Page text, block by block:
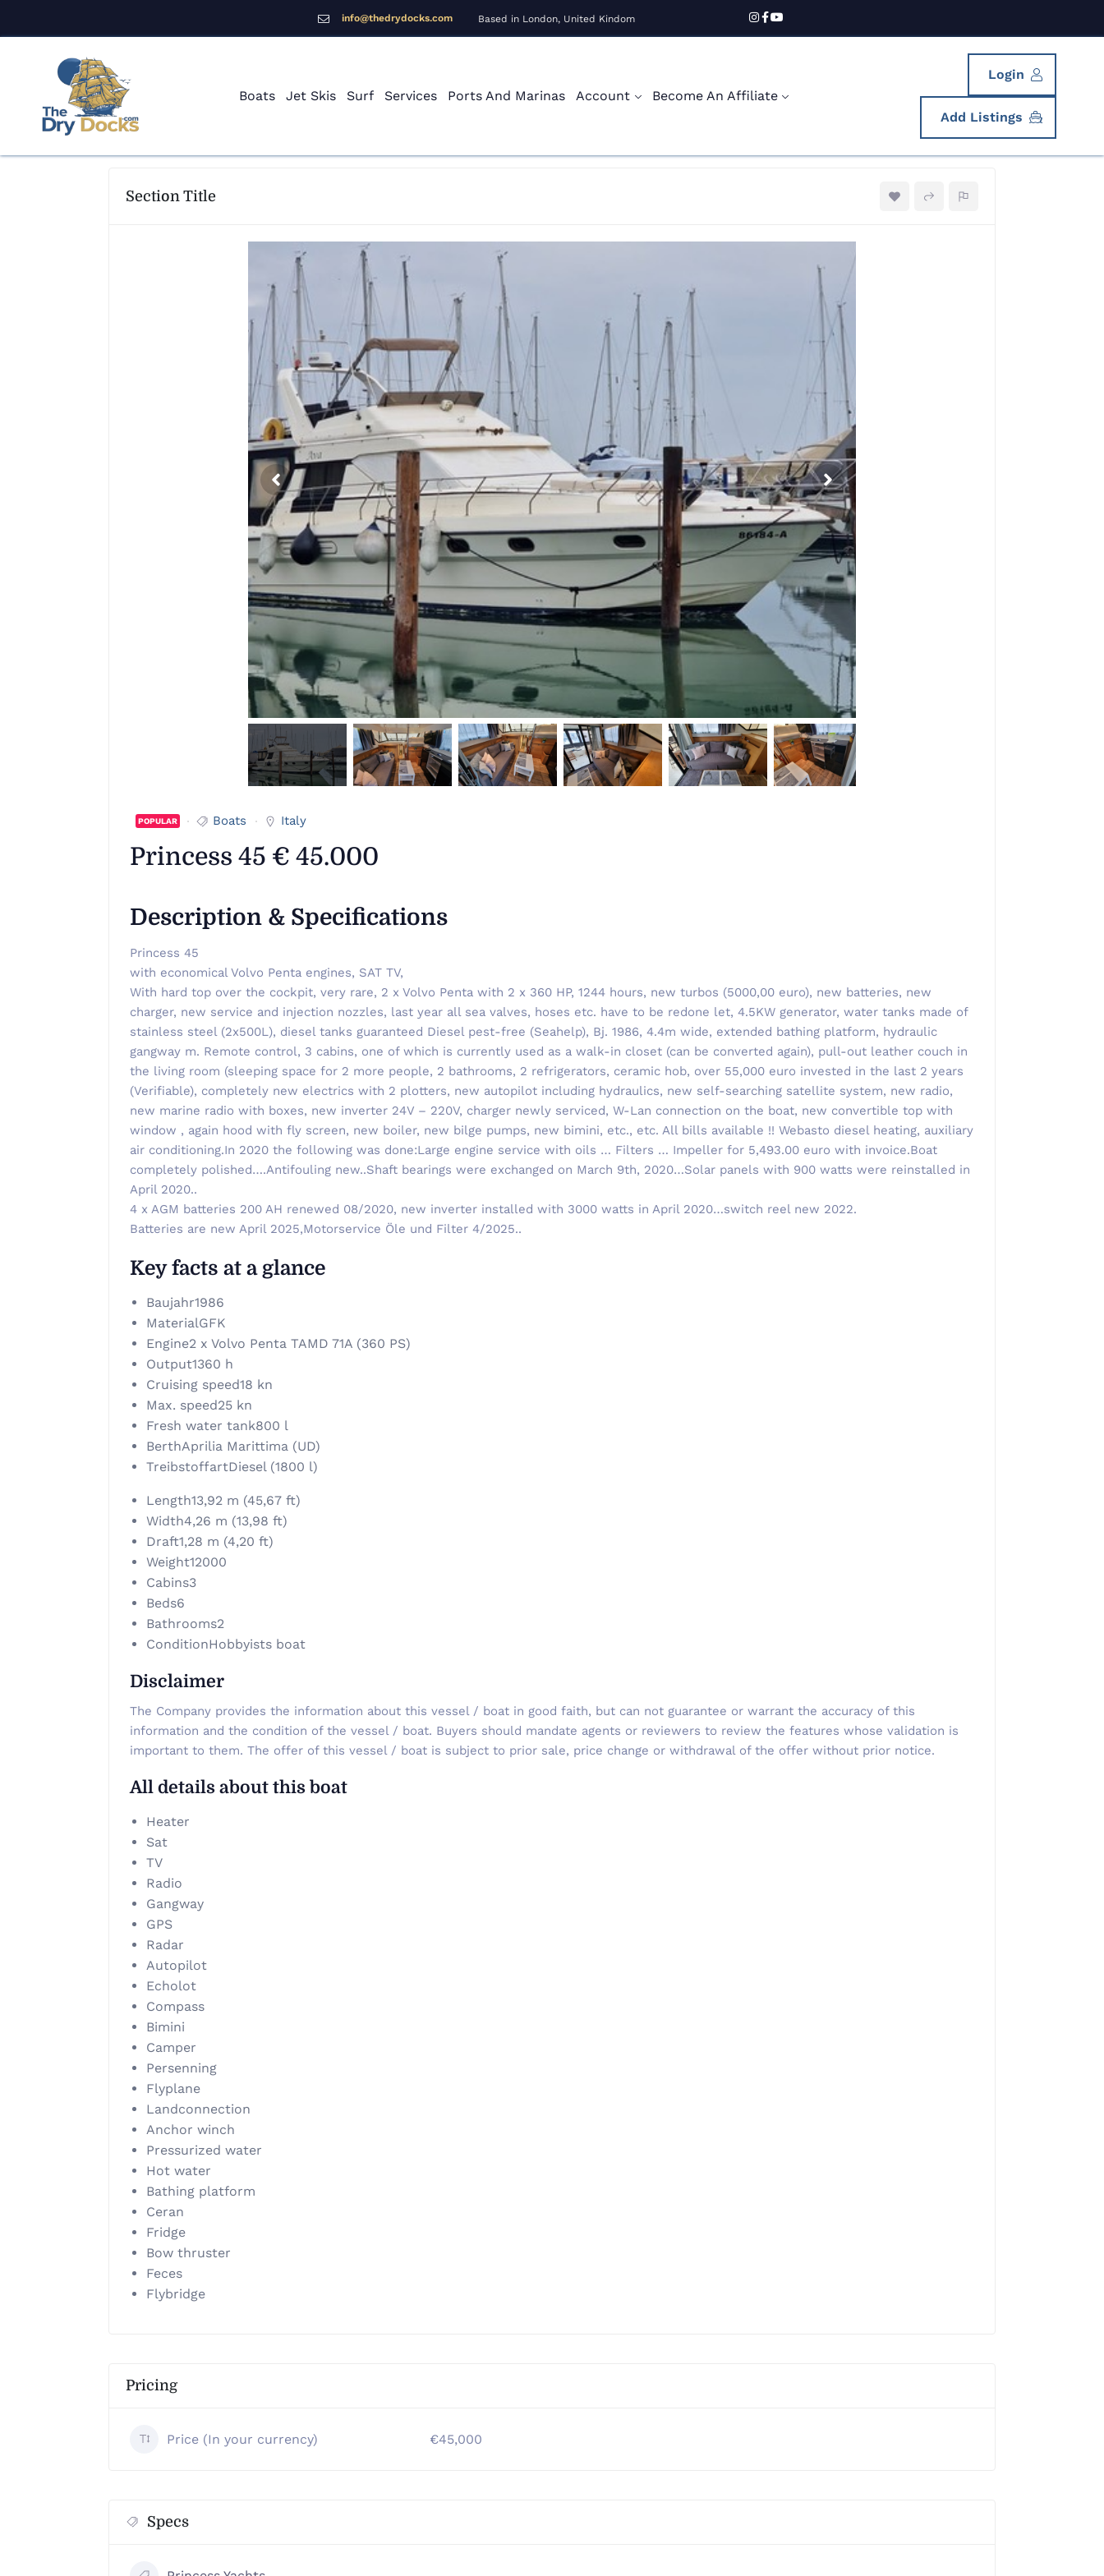
info@thedrydocks.com Based in London, United Kindom
Boats Jet Skis Surf Services Ports And Marinas Account Become An Affiliate
Login
Add Listings
Section Title
POPULAR Boats Italy
Princess 45 € 45.000
Description & Specifications
Princess 45
with economical Volvo Penta engines, SAT TV,
With hard top over the cockpit, very rare, 2 x Volvo Penta with 2 x 360 HP, 1244 hours, new turbos (5000,00 euro), new batteries, new
charger, new service and injection nozzles, last year all sea valves, hoses etc. have to be redone let, 4.5KW generator, water tanks made of
stainless steel (2x500L), diesel tanks guaranteed Diesel pest-free (Seahelp), Bj. 1986, 4.4m wide, extended bathing platform, hydraulic
gangway m. Remote control, 3 cabins, one of which is currently used as a walk-in closet (can be converted again), pull-out leather couch in
the living room (sleeping space for 2 more people, 2 bathrooms, 2 refrigerators, ceramic hob, over 55,000 euro invested in the last 2 years
(Verifiable), completely new electrics with 2 plotters, new autopilot including hydraulics, new self-searching satellite system, new radio,
new marine radio with boxes, new inverter 24V – 220V, charger newly serviced, W-Lan connection on the boat, new convertible top with
window , again hood with fly screen, new boiler, new bilge pumps, new bimini, etc., etc. All bills available !! Webasto diesel heating, auxiliary
air conditioning.In 2020 the following was done:Large engine service with oils … Filters … Impeller for 5,493.00 euro with invoice.Boat
completely polished….Antifouling new..Shaft bearings were exchanged on March 9th, 2020…Solar panels with 900 watts were reinstalled in
April 2020..
4 x AGM batteries 200 AH renewed 08/2020, new inverter installed with 3000 watts in April 2020…switch reel new 2022.
Batteries are new April 2025,Motorservice Öle und Filter 4/2025..
Key facts at a glance
Baujahr1986
MaterialGFK
Engine2 x Volvo Penta TAMD 71A (360 PS)
Output1360 h
Cruising speed18 kn
Max. speed25 kn
Fresh water tank800 l
BerthAprilia Marittima (UD)
TreibstoffartDiesel (1800 l)
Length13,92 m (45,67 ft)
Width4,26 m (13,98 ft)
Draft1,28 m (4,20 ft)
Weight12000
Cabins3
Beds6
Bathrooms2
ConditionHobbyists boat
Disclaimer
The Company provides the information about this vessel / boat in good faith, but can not guarantee or warrant the accuracy of this
information and the condition of the vessel / boat. Buyers should mandate agents or reviewers to review the features whose validation is
important to them. The offer of this vessel / boat is subject to prior sale, price change or withdrawal of the offer without prior notice.
All details about this boat
Heater
Sat
TV
Radio
Gangway
GPS
Radar
Autopilot
Echolot
Compass
Bimini
Camper
Persenning
Flyplane
Landconnection
Anchor winch
Pressurized water
Hot water
Bathing platform
Ceran
Fridge
Bow thruster
Feces
Flybridge
Pricing
Price (In your currency) €45,000
Specs